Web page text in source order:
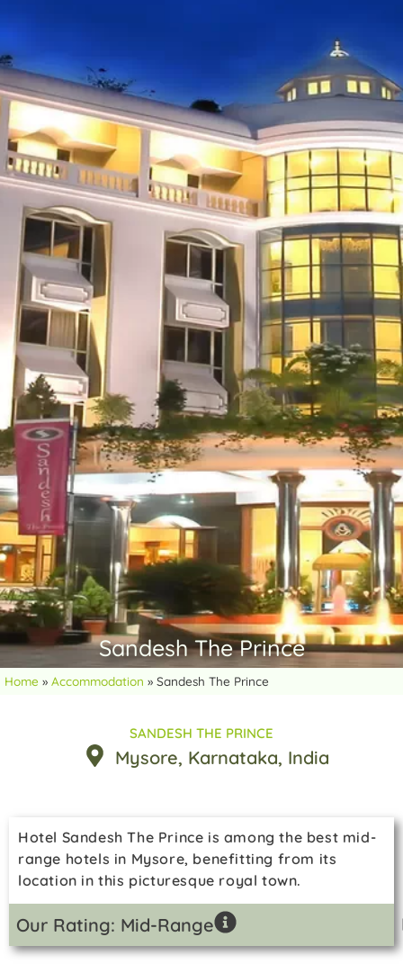
Sandesh The Prince
Home » Accommodation » Sandesh The Prince
SANDESH THE PRINCE
Mysore, Karnataka, India
Hotel Sandesh The Prince is among the best mid-
range hotels in Mysore, benefitting from its
location in this picturesque royal town.
Our Rating: Mid-Range